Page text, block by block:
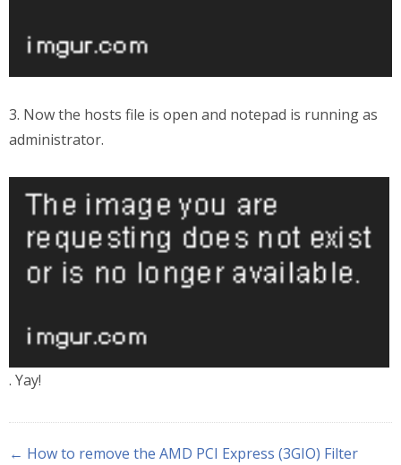
3. Now the hosts file is open and notepad is running as
administrator.
. Yay!
← How to remove the AMD PCI Express (3GIO) Filter